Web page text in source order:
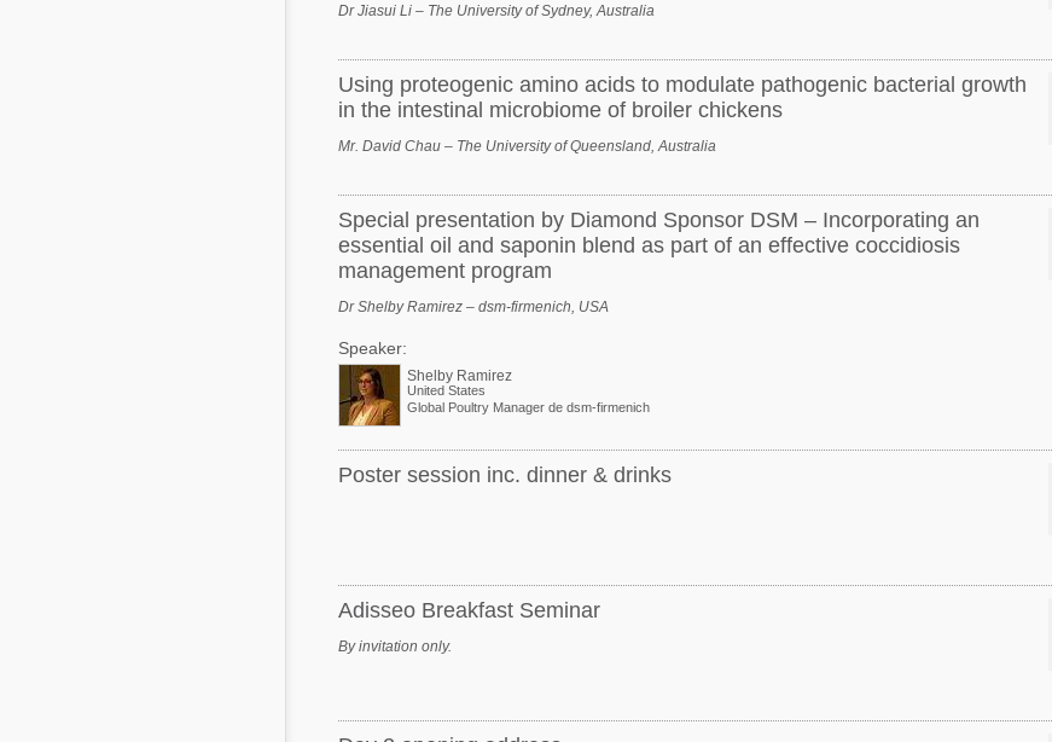
Dr Jiasui Li – The University of Sydney, Australia
Using proteogenic amino acids to modulate pathogenic bacterial growth
in the intestinal microbiome of broiler chickens
Mr. David Chau – The University of Queensland, Australia
Special presentation by Diamond Sponsor DSM – Incorporating an
essential oil and saponin blend as part of an effective coccidiosis
management program
Dr Shelby Ramirez – dsm-firmenich, USA
Speaker:
Shelby Ramirez
United States
Global Poultry Manager de dsm-firmenich
Poster session inc. dinner & drinks
Adisseo Breakfast Seminar
By invitation only.